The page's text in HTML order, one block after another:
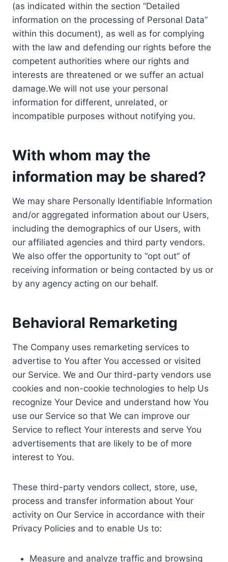
(as indicated within the section “Detailed
information on the processing of Personal Data”
within this document), as well as for complying
with the law and defending our rights before the
competent authorities where our rights and
interests are threatened or we suffer an actual
damage.We will not use your personal
information for different, unrelated, or
incompatible purposes without notifying you.
With whom may the
information may be shared?
We may share Personally Identifiable Information
and/or aggregated information about our Users,
including the demographics of our Users, with
our affiliated agencies and third party vendors.
We also offer the opportunity to “opt out” of
receiving information or being contacted by us or
by any agency acting on our behalf.
Behavioral Remarketing
The Company uses remarketing services to
advertise to You after You accessed or visited
our Service. We and Our third-party vendors use
cookies and non-cookie technologies to help Us
recognize Your Device and understand how You
use our Service so that We can improve our
Service to reflect Your interests and serve You
advertisements that are likely to be of more
interest to You.
These third-party vendors collect, store, use,
process and transfer information about Your
activity on Our Service in accordance with their
Privacy Policies and to enable Us to:
Measure and analyze traffic and browsing